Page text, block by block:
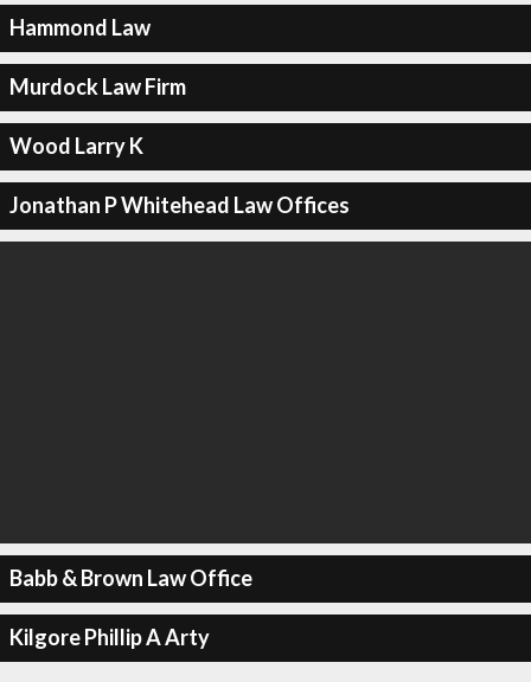
Hammond Law
Murdock Law Firm
Wood Larry K
Jonathan P Whitehead Law Offices
Babb & Brown Law Office
Kilgore Phillip A Arty